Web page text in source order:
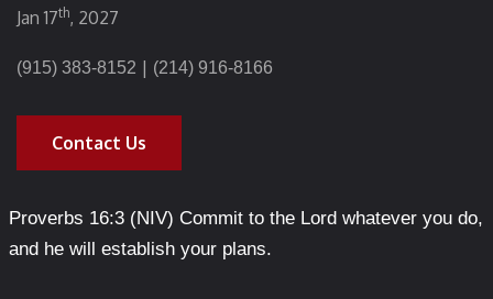
Jan 17th, 2027
(915) 383-8152 | (214) 916-8166
Contact Us
Proverbs 16:3 (NIV) Commit to the Lord whatever you do,
and he will establish your plans.